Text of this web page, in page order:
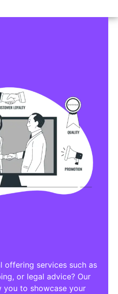
offering services such as
or legal advice? Our
you to showcase your